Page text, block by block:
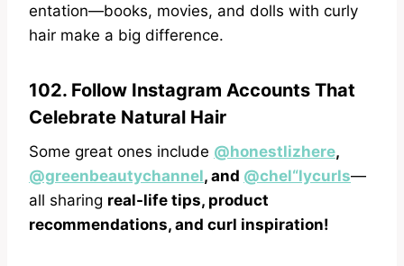
entation—books, movies, and dolls with curly
hair make a big difference.
102. Follow Instagram Accounts That
Celebrate Natural Hair
Some great ones include @honestlizhere,
@greenbeautychannel, and @chel“lycurls—
all sharing real-life tips, product
recommendations, and curl inspiration!